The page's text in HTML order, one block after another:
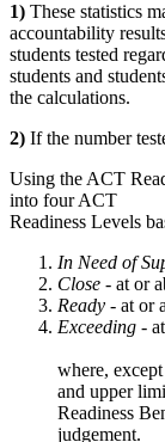
1) These statistics
accountability
students tested
students and
the calculations.
2) If the number
Using the ACT
into four ACT
Readiness Levels
In Need of
Close - at or
Ready - at or
Exceeding -
where,
and upper
Readiness
judgement.